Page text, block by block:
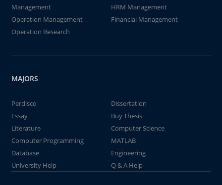
Management
HRM Management
Operation Management
Financial Management
Operation Research
MAJORS
Perdisco
Dissertation
Essay
Buy Thesis
Literature
Computer Science
Computer Programming
MATLAB
Database
Engineering
University Help
Q & A Help